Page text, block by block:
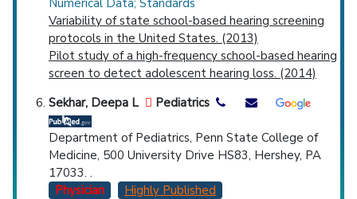
Variability of state school-based hearing screening
protocols in the United States. (2013)
Pilot study of a high-frequency school-based hearing
screen to detect adolescent hearing loss. (2014)
Sekhar, Deepa L
Pediatrics
Department of Pediatrics, Penn State College of
Medicine, 500 University Drive HS83, Hershey, PA
17033. .
Physician
Highly Published